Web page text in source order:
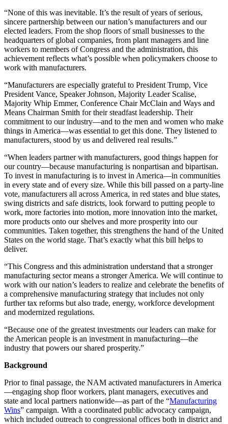
“None of this was inevitable. It’s the result of years of serious,
sincere partnership between our nation’s manufacturers and our
elected leaders. From the shop floors of small businesses to the
headquarters of global companies, from plant managers and line
workers to members of Congress and the administration, this
achievement reflects what’s possible when policymakers choose to
work with manufacturers.
“Manufacturers are especially grateful to President Trump, Vice
President Vance, Speaker Johnson, Majority Leader Scalise,
Majority Whip Emmer, Conference Chair McClain and Ways and
Means Chairman Smith for their steadfast leadership. Their
commitment to our industry—and to the men and women who make
things in America—was essential to get this done. They listened to
manufacturers, stood by us and delivered real results.”
“When leaders partner with manufacturers, good things happen for
our country—because manufacturing is nonpartisan and bipartisan.
To invest in manufacturing is to invest in America—in communities
in every state and of every size. While this bill passed on a party-line
vote, manufacturers all across America, in red states and blue states,
swing districts and safe districts, look forward to putting people to
work, more factories into motion, more innovation into the market,
more products onto our shelves and more prosperity into our
communities. Taken together, this strengthens the hand of the United
States on the world stage. That’s exactly what this bill helps to
deliver.
“This Congress and this administration understand that a stronger
manufacturing sector means a stronger America. We will continue to
work with our nation’s leaders to realize and celebrate the benefits of
a comprehensive manufacturing strategy that includes not only
further tax reforms but also trade, energy, workforce development
and modernized regulations.
“Because one of the greatest investments our leaders can make for
the American people is an investment in manufacturing—the
industry that powers our shared prosperity.”
Background
Prior to final passage, the NAM activated manufacturers in America
—engaging shop floor workers, plant managers, executives and
state and local partners nationwide­—as part of the “Manufacturing
Wins” campaign. With a coordinated public advocacy campaign,
which included outreach to congressional offices both in district and